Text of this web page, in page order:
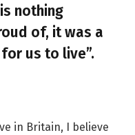
nothing
of, it was a
us to live”.
in Britain, I believe